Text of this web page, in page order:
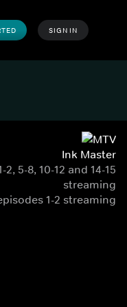
SIGN IN
Ink Master
2, 5-8, 10-12 and 14-15
streaming
1-2 streaming